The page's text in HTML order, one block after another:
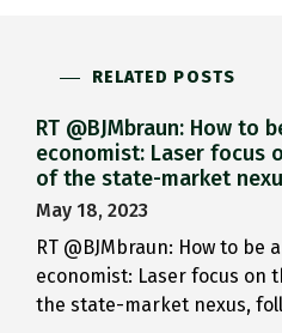
RELATED POSTS
RT @BJMbraun: How
economist: Laser focus
of the state-market
May 18, 2023
RT @BJMbraun: How to
economist: Laser focus on
the state-market nexus,